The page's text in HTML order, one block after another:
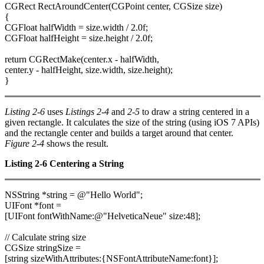
CGRect RectAroundCenter(CGPoint center, CGSize size)
{
CGFloat halfWidth = size.width / 2.0f;
CGFloat halfHeight = size.height / 2.0f;
return CGRectMake(center.x - halfWidth,
center.y - halfHeight, size.width, size.height);
}
Listing 2-6 uses Listings 2-4 and 2-5 to draw a string centered in a
given rectangle. It calculates the size of the string (using iOS 7 APIs)
and the rectangle center and builds a target around that center.
Figure 2-4 shows the result.
Listing 2-6 Centering a String
NSString *string = @"Hello World";
UIFont *font =
[UIFont fontWithName:@"HelveticaNeue" size:48];
// Calculate string size
CGSize stringSize =
[string sizeWithAttributes:{NSFontAttributeName:font}];